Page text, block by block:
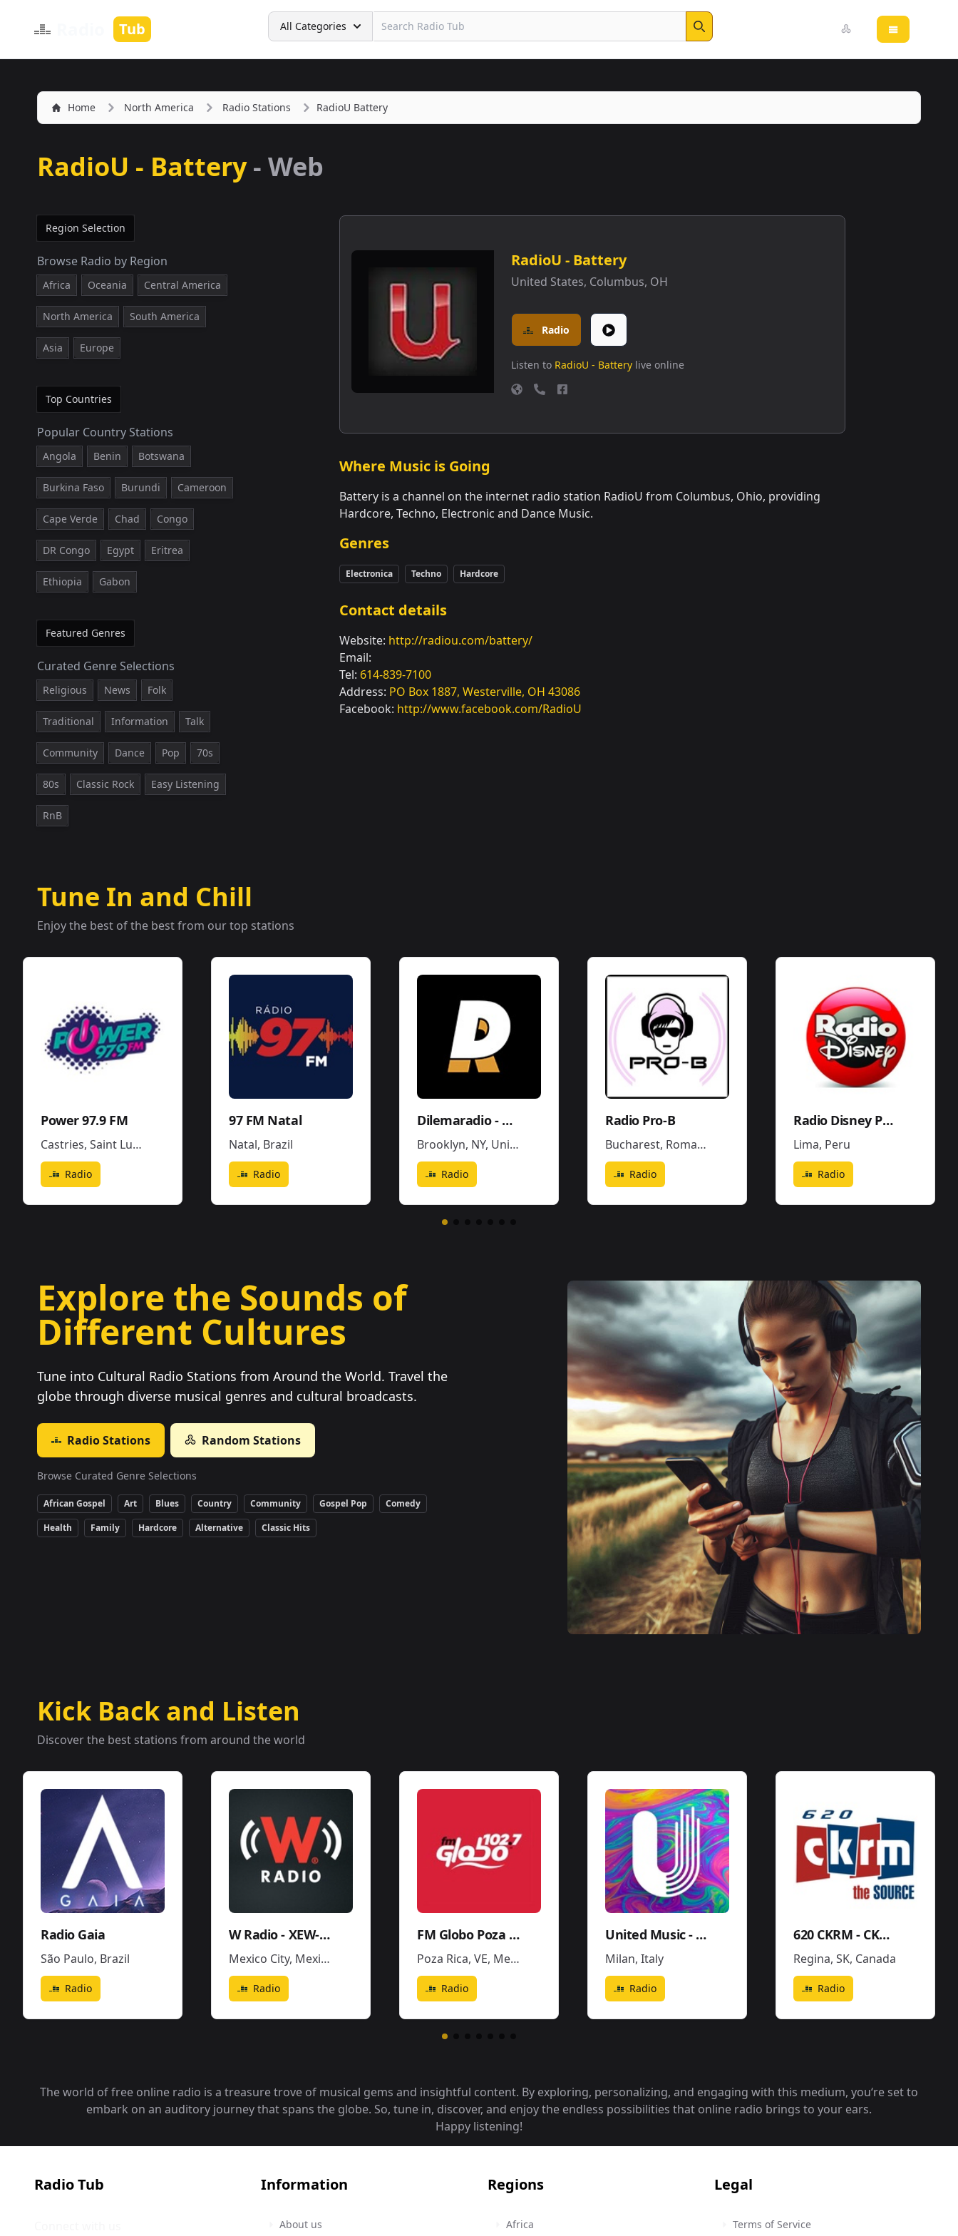
Tub
Search
All Categories
Search
Open main
Home North America Radio Stations RadioU Battery
RadioU - Battery- Web
Region Selection
Browse Radio by Region
Africa Oceania Central America
North America South America
Asia Europe
Top Countries
Popular Country Stations
Angola Benin Botswana
Burkina Faso Burundi Cameroon
Cape Verde Chad Congo
DR Congo Egypt Eritrea
Ethiopia Gabon
Featured Genres
Curated Genre Selections
Religious News Folk
Traditional Information Talk
Community Dance Pop 70s
80s Classic Rock Easy Listening
RnB
RadioU - Battery
United States, Columbus, OH
Radio
Listen to RadioU - Battery live online
Where Music is Going
Battery is a channel on the internet radio station RadioU from Columbus, Ohio, providing
Hardcore, Techno, Electronic and Dance Music.
Genres
Electronica Techno Hardcore
Contact details
Website: http://radiou.com/battery/
Email:
Tel: 614-839-7100
Address: PO Box 1887, Westerville, OH 43086
Facebook: http://www.facebook.com/RadioU
Tune In and Chill
Enjoy the best of the best from our top stations
Power 97.9 FM
Castries, Saint Lucia
Radio
97 FM Natal
Natal, Brazil
Radio
Dilemaradio - Hiphop Rap & Trap Music
Brooklyn, NY, United States
Radio
Radio Pro-B
Bucharest, Romania
Radio
Radio Disney Perú
Lima, Peru
Radio
Explore the Sounds of
Different Cultures
Tune into Cultural Radio Stations from Around the World. Travel the
globe through diverse musical genres and cultural broadcasts.
Radio Stations Random Stations
Browse Curated Genre Selections
African Gospel Art Blues Country Community Gospel Pop
Comedy
Health
Family Hardcore Alternative Classic Hits
Kick Back and Listen
Discover the best stations from around the world
Radio Gaia
São Paulo, Brazil
Radio
W Radio - XEW-AM
Mexico City, Mexico
Radio
FM Globo Poza Rica - XHPR
Poza Rica, VE, Mexico
Radio
United Music - Soundtrack - Movies Pop
Milan, Italy
Radio
620 CKRM - CKRM
Regina, SK, Canada
Radio
The world of free online radio is a treasure trove of musical gems and insightful content. By exploring, personalizing, and engaging with this medium, you‘re set to
embark on an auditory journey that spans the globe. So, tune in, discover, and enjoy the endless possibilities that online radio brings to your ears.
Happy listening!
Radio Tub Information
About us
Regions
Africa
Legal
Terms of Service